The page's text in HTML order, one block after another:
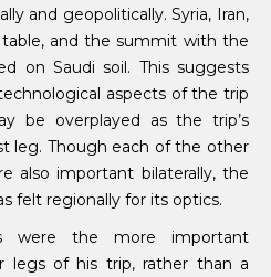
and geopolitically. Syria, Iran,
and the summit with the
on Saudi soil. This suggests
aspects of the trip
be overplayed as the trip’s
leg. Though each of the other
also important bilaterally, the
felt regionally for its optics.
were the more important
legs of his trip, rather than a